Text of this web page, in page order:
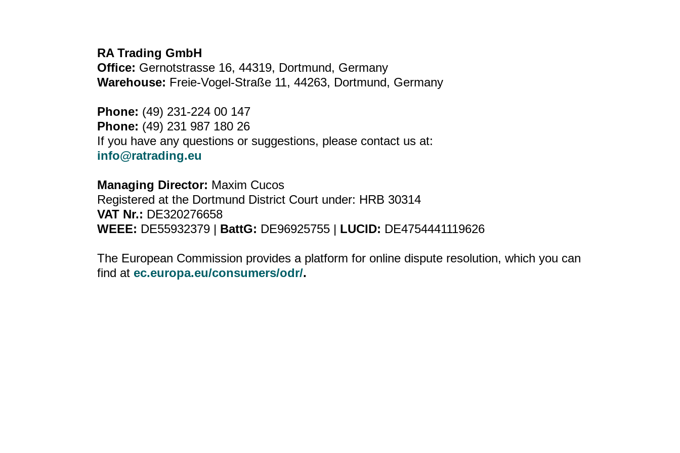
RA Trading GmbH
Office: Gernotstrasse 16, 44319, Dortmund, Germany
Warehouse: Freie-Vogel-Straße 11, 44263, Dortmund, Germany
Phone: (49) 231-224 00 147
Phone: (49) 231 987 180 26
If you have any questions or suggestions, please contact us at:
info@ratrading.eu
Managing Director: Maxim Cucos
Registered at the Dortmund District Court under: HRB 30314
VAT Nr.: DE320276658
WEEE: DE55932379 | BattG: DE96925755 | LUCID: DE4754441119626
The European Commission provides a platform for online dispute resolution, which you can
find at ec.europa.eu/consumers/odr/.